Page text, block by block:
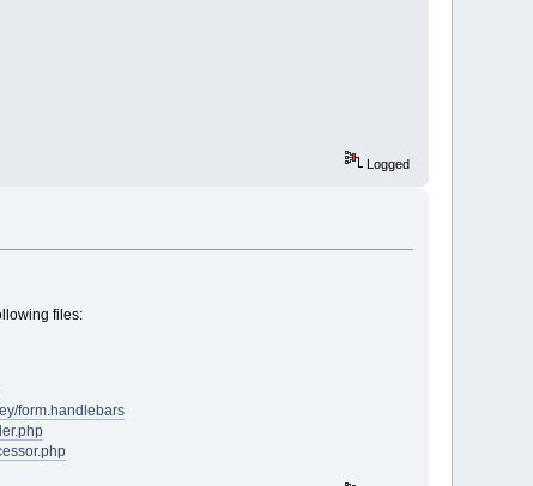
Logged
files:
form.handlebars